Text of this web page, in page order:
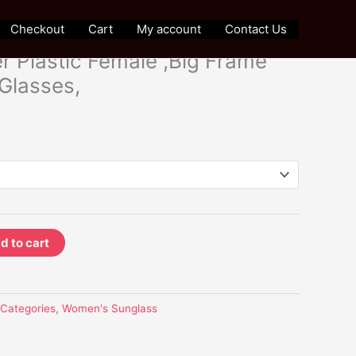
Checkout Cart My account Contact Us
Women Sunglasses,
Plastic Female ,Big Frame
to cart
, Women's Sunglass